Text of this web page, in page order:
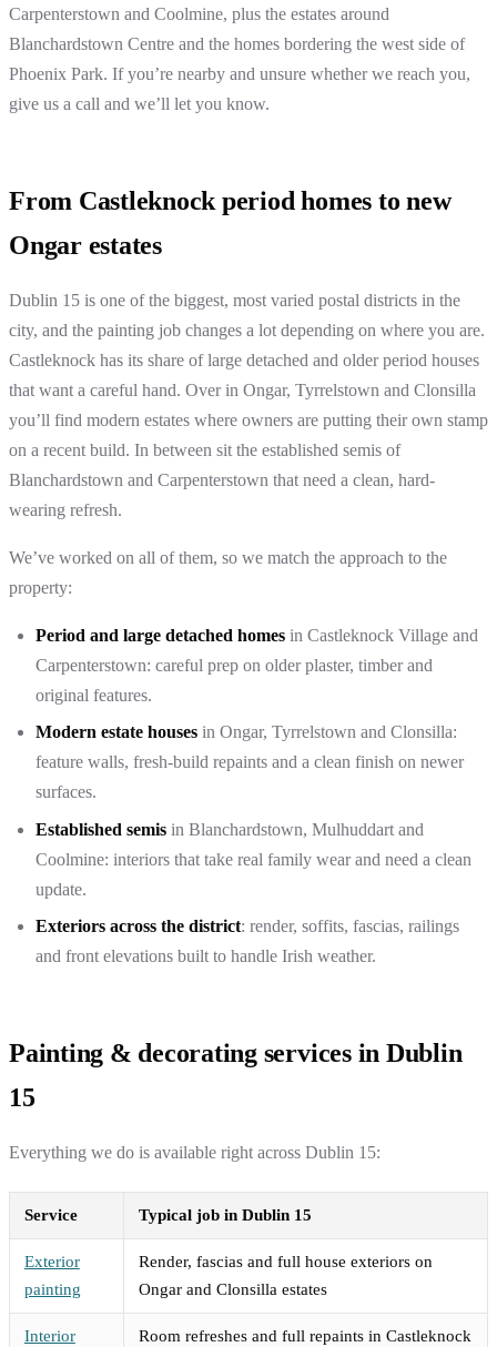
Carpenterstown and Coolmine, plus the estates around
Blanchardstown Centre and the homes bordering the west side of
Phoenix Park. If you’re nearby and unsure whether we reach you,
give us a call and we’ll let you know.
From Castleknock period homes to new
Ongar estates
Dublin 15 is one of the biggest, most varied postal districts in the
city, and the painting job changes a lot depending on where you are.
Castleknock has its share of large detached and older period houses
that want a careful hand. Over in Ongar, Tyrrelstown and Clonsilla
you’ll find modern estates where owners are putting their own stamp
on a recent build. In between sit the established semis of
Blanchardstown and Carpenterstown that need a clean, hard-
wearing refresh.
We’ve worked on all of them, so we match the approach to the
property:
Period and large detached homes in Castleknock Village and
Carpenterstown: careful prep on older plaster, timber and
original features.
Modern estate houses in Ongar, Tyrrelstown and Clonsilla:
feature walls, fresh-build repaints and a clean finish on newer
surfaces.
Established semis in Blanchardstown, Mulhuddart and
Coolmine: interiors that take real family wear and need a clean
update.
Exteriors across the district: render, soffits, fascias, railings
and front elevations built to handle Irish weather.
Painting & decorating services in Dublin
15
Everything we do is available right across Dublin 15:
Service Typical job in Dublin 15
Exterior
painting
Render, fascias and full house exteriors on
Ongar and Clonsilla estates
Interior
Room refreshes and full repaints in Castleknock